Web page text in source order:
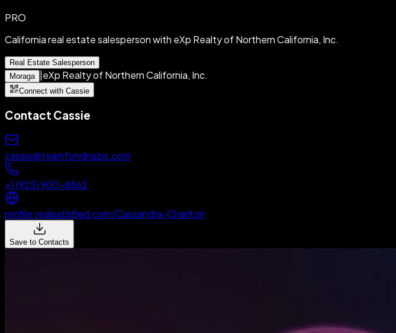
PRO
California real estate salesperson with eXp Realty of Northern California, Inc.
Real Estate Salesperson
Moraga |eXp Realty of Northern California, Inc.
Connect with Cassie
Contact Cassie
cassie@teamfondnazio.com
+1 (925) 900-8862
profile.realsatisfied.com/Cassandra-Charlton
Save to Contacts